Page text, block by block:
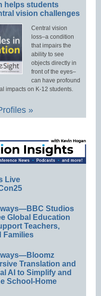
helps students
vision challenges
Central vision
loss–a condition
that impairs the
ability to see
objects directly in
front of the eyes–
can have profound
impacts on K-12 students.
»
Live
Studios
Global Education
Teachers,
Families
Translation and
AI to Simplify and
School-Home